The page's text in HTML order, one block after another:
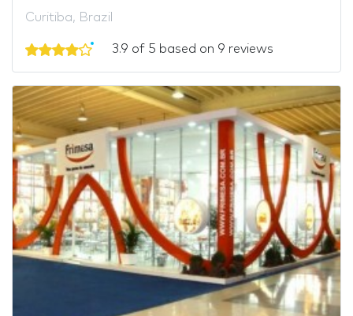
Curitiba, Brazil
3.9 of 5 based on 9 reviews